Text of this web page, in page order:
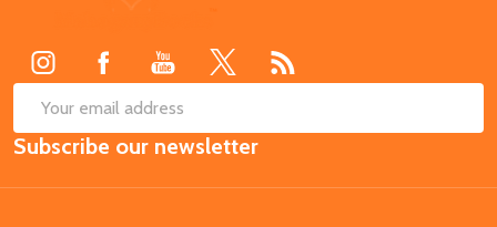
Email
Address
Subscribe our newsletter